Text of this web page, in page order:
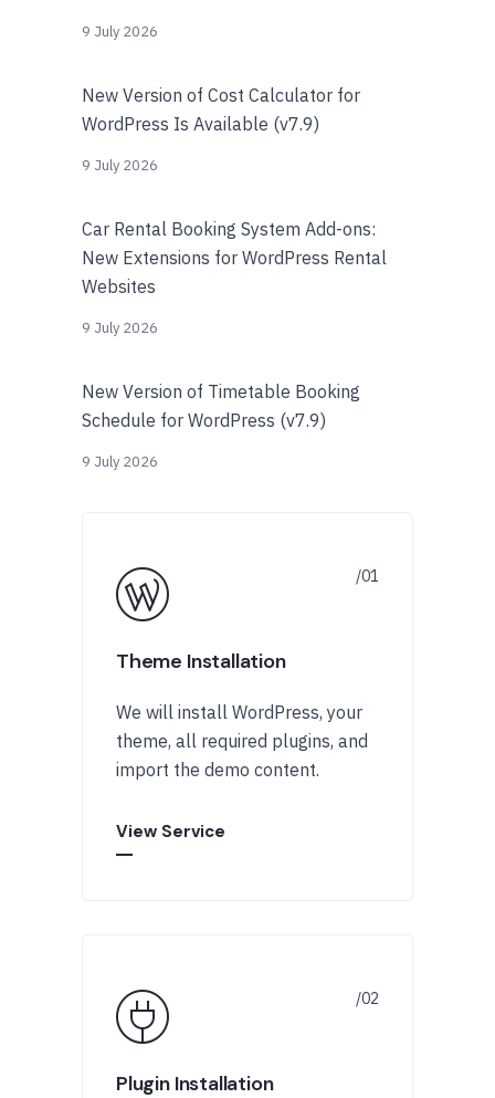
9 July 2026
New Version of Cost Calculator for
WordPress Is Available (v7.9)
9 July 2026
Car Rental Booking System Add-ons:
New Extensions for WordPress Rental
Websites
9 July 2026
New Version of Timetable Booking
Schedule for WordPress (v7.9)
9 July 2026
Theme Installation
We will install WordPress, your
theme, all required plugins, and
import the demo content.
View Service
Plugin Installation